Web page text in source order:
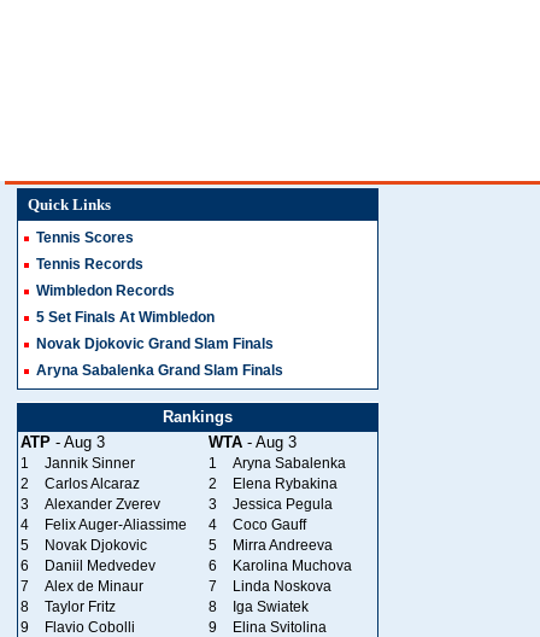
Quick Links
Tennis Scores
Tennis Records
Wimbledon Records
5 Set Finals At Wimbledon
Novak Djokovic Grand Slam Finals
Aryna Sabalenka Grand Slam Finals
Rankings
ATP - Aug 3 WTA - Aug 3
1 Jannik Sinner 1
Aryna Sabalenka
2
Carlos Alcaraz 2
Elena Rybakina
3
Alexander Zverev 3
Jessica Pegula
4
Felix Auger-Aliassime 4
Coco Gauff
5
Novak Djokovic 5
Mirra Andreeva
6
Daniil Medvedev 6
Karolina Muchova
7
Alex de Minaur 7
Linda Noskova
8
Taylor Fritz 8
Iga Swiatek
9
Flavio Cobolli 9
Elina Svitolina